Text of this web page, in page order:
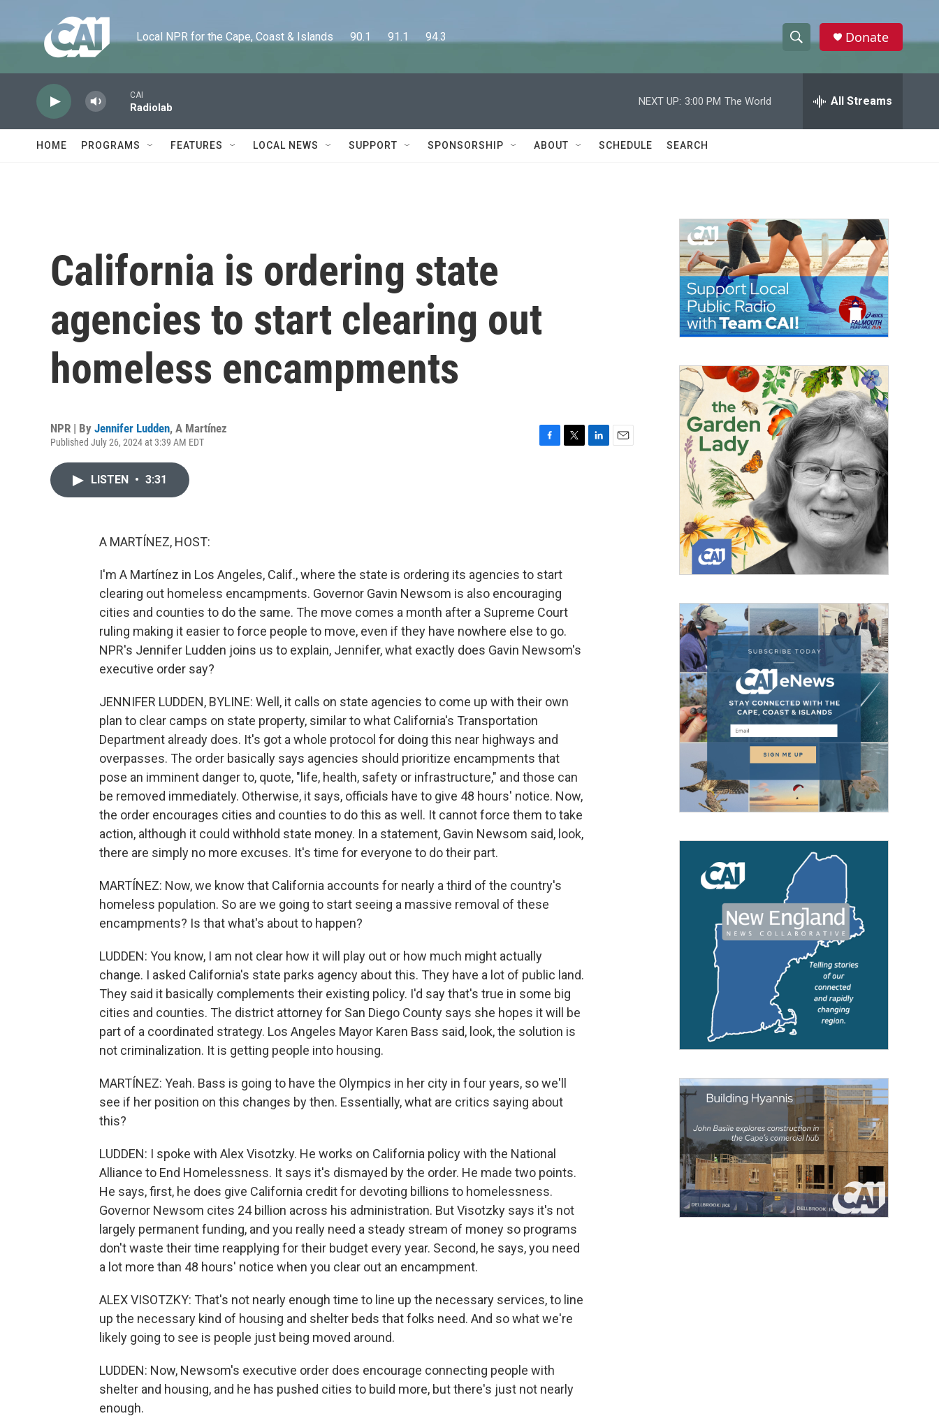
Local NPR for the Cape, Coast & Islands      90.1      91.1      94.3
h
w
a
c
h
e
h
Donate
CAI
Radiolab
NEXT UP: 3:00 PM The World All Streams
HOME PROGRAMS FEATURES LOCAL NEWS SUPPORT SPONSORSHIP ABOUT SCHEDULE SEARCH
California is ordering state
agencies to start clearing out
homeless encampments
NPR | By Jennifer Ludden, A Martínez
Published July 26, 2024 at 3:39 AM EDT
LISTEN • 3:31
A MARTÍNEZ, HOST:
I'm A Martínez in Los Angeles, Calif., where the state is ordering its agencies to start
clearing out homeless encampments. Governor Gavin Newsom is also encouraging
cities and counties to do the same. The move comes a month after a Supreme Court
ruling making it easier to force people to move, even if they have nowhere else to go.
NPR's Jennifer Ludden joins us to explain, Jennifer, what exactly does Gavin Newsom's
executive order say?
JENNIFER LUDDEN, BYLINE: Well, it calls on state agencies to come up with their own
plan to clear camps on state property, similar to what California's Transportation
Department already does. It's got a whole protocol for doing this near highways and
overpasses. The order basically says agencies should prioritize encampments that
pose an imminent danger to, quote, "life, health, safety or infrastructure," and those can
be removed immediately. Otherwise, it says, officials have to give 48 hours' notice. Now,
the order encourages cities and counties to do this as well. It cannot force them to take
action, although it could withhold state money. In a statement, Gavin Newsom said, look,
there are simply no more excuses. It's time for everyone to do their part.
MARTÍNEZ: Now, we know that California accounts for nearly a third of the country's
homeless population. So are we going to start seeing a massive removal of these
encampments? Is that what's about to happen?
LUDDEN: You know, I am not clear how it will play out or how much might actually
change. I asked California's state parks agency about this. They have a lot of public land.
They said it basically complements their existing policy. I'd say that's true in some big
cities and counties. The district attorney for San Diego County says she hopes it will be
part of a coordinated strategy. Los Angeles Mayor Karen Bass said, look, the solution is
not criminalization. It is getting people into housing.
MARTÍNEZ: Yeah. Bass is going to have the Olympics in her city in four years, so we'll
see if her position on this changes by then. Essentially, what are critics saying about
this?
LUDDEN: I spoke with Alex Visotzky. He works on California policy with the National
Alliance to End Homelessness. It says it's dismayed by the order. He made two points.
He says, first, he does give California credit for devoting billions to homelessness.
Governor Newsom cites 24 billion across his administration. But Visotzky says it's not
largely permanent funding, and you really need a steady stream of money so programs
don't waste their time reapplying for their budget every year. Second, he says, you need
a lot more than 48 hours' notice when you clear out an encampment.
ALEX VISOTZKY: That's not nearly enough time to line up the necessary services, to line
up the necessary kind of housing and shelter beds that folks need. And so what we're
likely going to see is people just being moved around.
LUDDEN: Now, Newsom's executive order does encourage connecting people with
shelter and housing, and he has pushed cities to build more, but there's just not nearly
enough.